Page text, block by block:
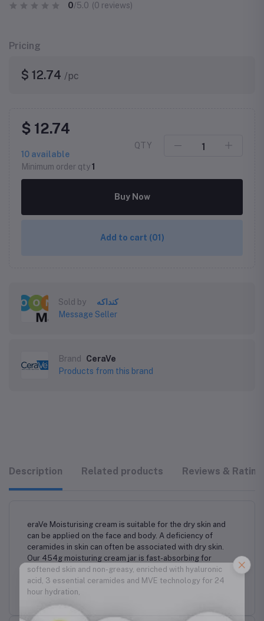
0/5.0 (0 reviews)
Pricing
$ 12.74 /pc
$ 12.74
10 available
Minimum order qty1
QTY
Buy Now
Add to cart (01)
Sold by
كنداكه
Message Seller
Brand
CeraVe
Products from this brand
Description Related products Reviews &
eraVe Moisturising cream is suitable for the dry skin and
can be applied on the face and body. A deficiency of
ceramides in skin can often be associated with dry skin.
Our 454g moisturing cream jar is fast-absorbing for
softened skin and non-greasy, enriched with hyaluronic
acid, 3 essential ceramides and MVE technology for 24
hour hydration,